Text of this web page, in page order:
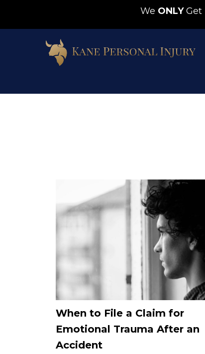
We ONLYGet
When to File a Claim for
Emotional Trauma After an
Accident